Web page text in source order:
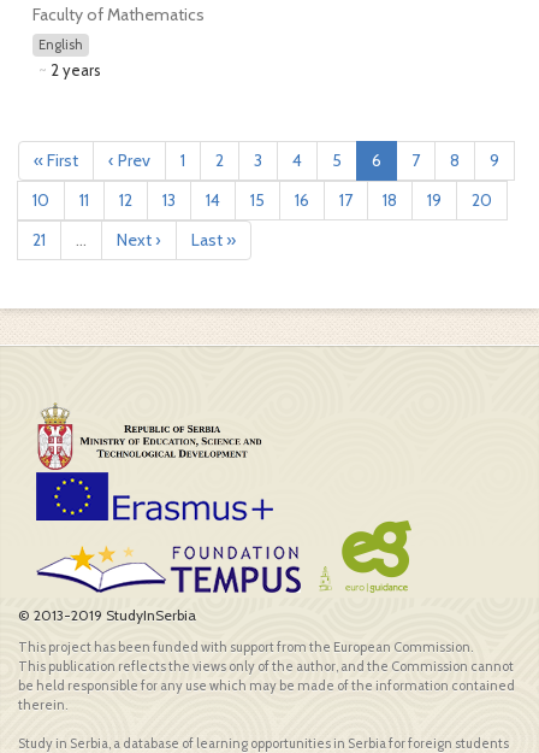
Faculty of Mathematics
English
2 years
« First ‹ Prev 1 2 3 4 5 6 7 8
9
10
11 12 13 14 15 16 17 18 19
20
21
... Next › Last »
© 2013-2019 StudyInSerbia
This project has been funded with support from the European Commission.
This publication reflects the views only of the author, and the Commission cannot
be held responsible for any use which may be made of the information contained
therein.
Study in Serbia, a database of learning opportunities in Serbia for foreign students